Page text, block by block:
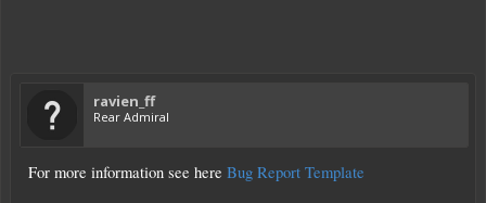
ravien_ff
Rear Admiral
For more information see here Bug Report Template